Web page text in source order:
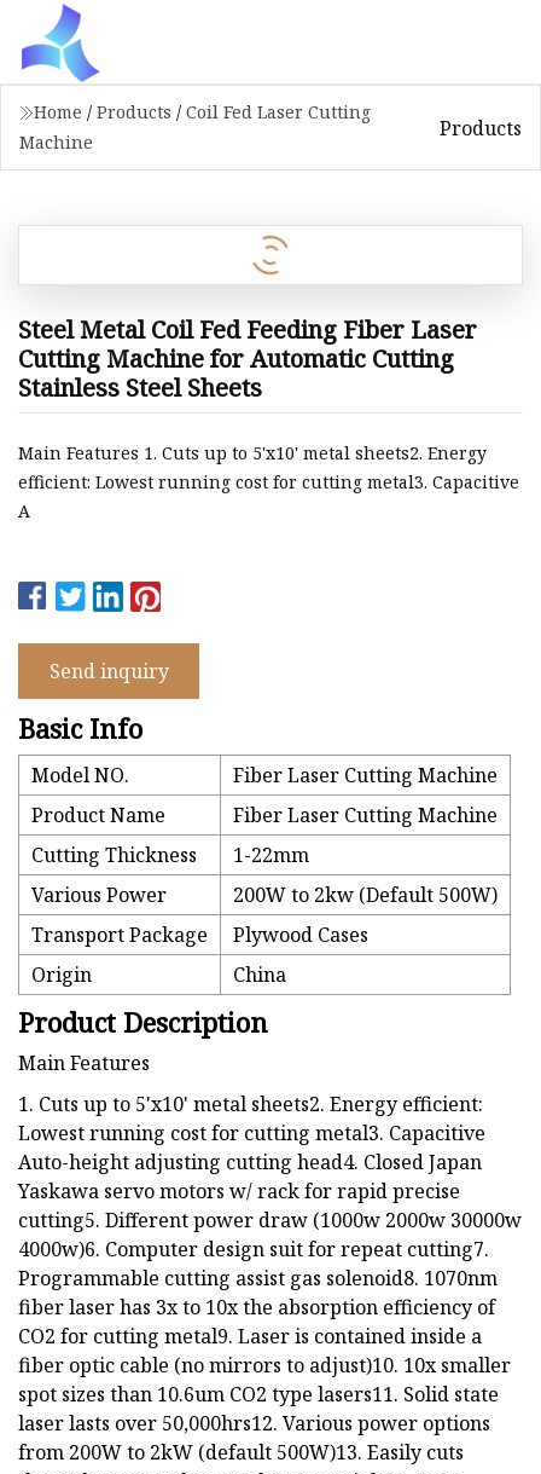
Home / Products / Coil Fed Laser Cutting
Machine
Products
Steel Metal Coil Fed Feeding Fiber Laser
Cutting Machine for Automatic Cutting
Stainless Steel Sheets
Main Features 1. Cuts up to 5'x10' metal sheets2. Energy
efficient: Lowest running cost for cutting metal3. Capacitive
A
Send inquiry
Basic Info
Model NO.
Fiber Laser Cutting Machine
Product Name
Fiber Laser Cutting Machine
Cutting Thickness
1-22mm
Various Power
200W to 2kw (Default 500W)
Transport Package
Plywood Cases
Origin
China
Product Description
Main Features
1. Cuts up to 5'x10' metal sheets2. Energy efficient:
Lowest running cost for cutting metal3. Capacitive
Auto-height adjusting cutting head4. Closed Japan
Yaskawa servo motors w/ rack for rapid precise
cutting5. Different power draw (1000w 2000w 30000w
4000w)6. Computer design suit for repeat cutting7.
Programmable cutting assist gas solenoid8. 1070nm
fiber laser has 3x to 10x the absorption efficiency of
CO2 for cutting metal9. Laser is contained inside a
fiber optic cable (no mirrors to adjust)10. 10x smaller
spot sizes than 10.6um CO2 type lasers11. Solid state
laser lasts over 50,000hrs12. Various power options
from 200W to 2kW (default 500W)13. Easily cuts